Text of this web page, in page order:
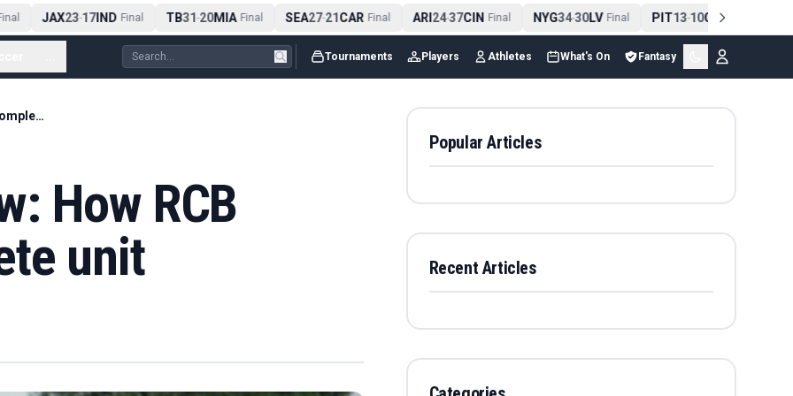
JAX23-17IND Final TB31-20MIA Final SEA27-21CAR Final ARI24-37CIN Final NYG34-30LV Final PIT13-10CLE Final
Tournaments Players Athletes What's On Fantasy
No one-man show: How RCB became a complete unit
How RCB
unit
Popular Articles
Recent Articles